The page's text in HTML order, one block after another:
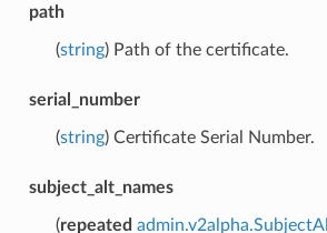
path
(string) Path of the certificate.
serial_number
(string) Certificate Serial Number.
subject_alt_names
(repeated